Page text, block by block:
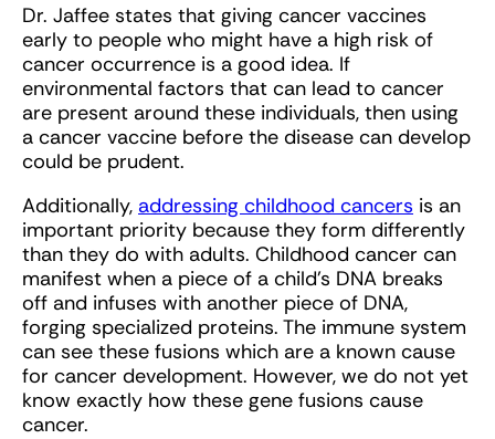
Dr. Jaffee states that giving cancer vaccines
early to people who might have a high risk of
cancer occurrence is a good idea. If
environmental factors that can lead to cancer
are present around these individuals, then using
a cancer vaccine before the disease can develop
could be prudent.
Additionally, addressing childhood cancers is an
important priority because they form differently
than they do with adults. Childhood cancer can
manifest when a piece of a child’s DNA breaks
off and infuses with another piece of DNA,
forging specialized proteins. The immune system
can see these fusions which are a known cause
for cancer development. However, we do not yet
know exactly how these gene fusions cause
cancer.